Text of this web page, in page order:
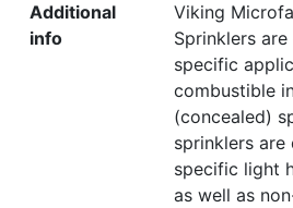
Additional
info
Viking
Sprinklers
specific
combustible
(concealed)
sprinklers are
specific light
as well as